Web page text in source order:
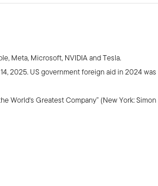
Meta, Microsoft, NVIDIA and Tesla.
2025. US government foreign aid in 2024 was
World's Greatest Company” (New York: Simon